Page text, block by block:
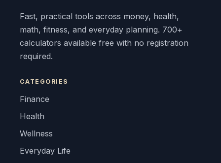
Fast, practical tools across money, health,
math, fitness, and everyday planning. 700+
calculators available free with no registration
required.
CATEGORIES
Finance
Health
Wellness
Everyday Life